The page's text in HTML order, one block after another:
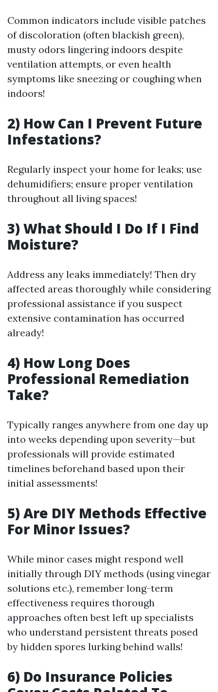
Common indicators include visible patches
of discoloration (often blackish green),
musty odors lingering indoors despite
ventilation attempts, or even health
symptoms like sneezing or coughing when
indoors!
2) How Can I Prevent Future
Infestations?
Regularly inspect your home for leaks; use
dehumidifiers; ensure proper ventilation
throughout all living spaces!
3) What Should I Do If I Find
Moisture?
Address any leaks immediately! Then dry
affected areas thoroughly while considering
professional assistance if you suspect
extensive contamination has occurred
already!
4) How Long Does
Professional Remediation
Take?
Typically ranges anywhere from one day up
into weeks depending upon severity—but
professionals will provide estimated
timelines beforehand based upon their
initial assessments!
5) Are DIY Methods Effective
For Minor Issues?
While minor cases might respond well
initially through DIY methods (using vinegar
solutions etc.), remember long-term
effectiveness requires thorough
approaches often best left up specialists
who understand persistent threats posed
by hidden spores lurking behind walls!
6) Do Insurance Policies